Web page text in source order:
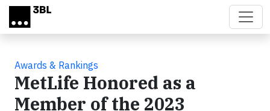
Skip to main content
Awards & Rankings
MetLife Honored as a
Member of the 2023